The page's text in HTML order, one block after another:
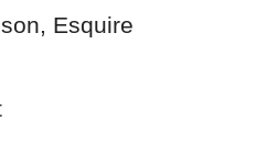
Esquire